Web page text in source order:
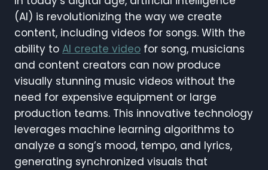
(AI) is revolutionizing the way we create
content, including videos for songs. With the
ability to AI create video for song, musicians
and content creators can now produce
visually stunning music videos without the
need for expensive equipment or large
production teams. This innovative technology
leverages machine learning algorithms to
analyze a song’s mood, tempo, and lyrics,
generating synchronized visuals that